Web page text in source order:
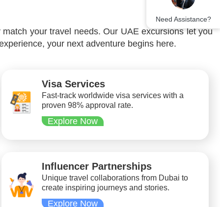
your travel needs. Our UAE excursions let you
your next adventure begins here.
Visa Services
Fast-track worldwide visa services with a
proven 98% approval rate.
Explore Now
Influencer Partnerships
Unique travel collaborations from Dubai to
create inspiring journeys and stories.
Explore Now
Need Assistance?